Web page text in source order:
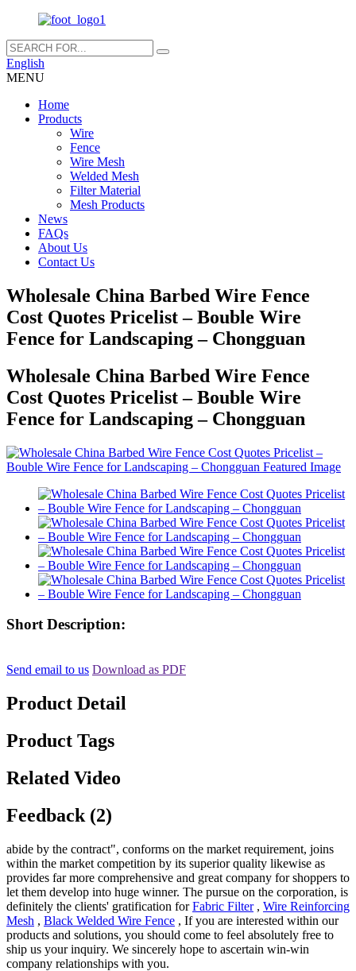
English
MENU
Home
Products
Wire
Fence
Wire Mesh
Welded Mesh
Filter Material
Mesh Products
News
FAQs
About Us
Contact Us
Wholesale China Barbed Wire Fence
Cost Quotes Pricelist – Bouble Wire
Fence for Landscaping – Chongguan
Wholesale China Barbed Wire Fence
Cost Quotes Pricelist – Bouble Wire
Fence for Landscaping – Chongguan
Short Description:
Send email to us Download as PDF
Product Detail
Product Tags
Related Video
Feedback (2)
abide by the contract", conforms on the market requirement, joins
within the market competition by its superior quality likewise as
provides far more comprehensive and great company for shoppers to
let them develop into huge winner. The pursue on the corporation, is
definitely the clients' gratification forFabric Filter, Wire Reinforcing
Mesh , Black Welded Wire Fence , If you are interested within our
products and solutions, you should come to feel absolutely free to
ship us your inquiry. We sincerely hope to ascertain win-win
company relationships with you.